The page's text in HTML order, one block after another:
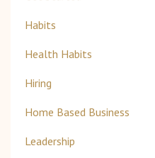
Habits
Health Habits
Hiring
Home Based Business
Leadership